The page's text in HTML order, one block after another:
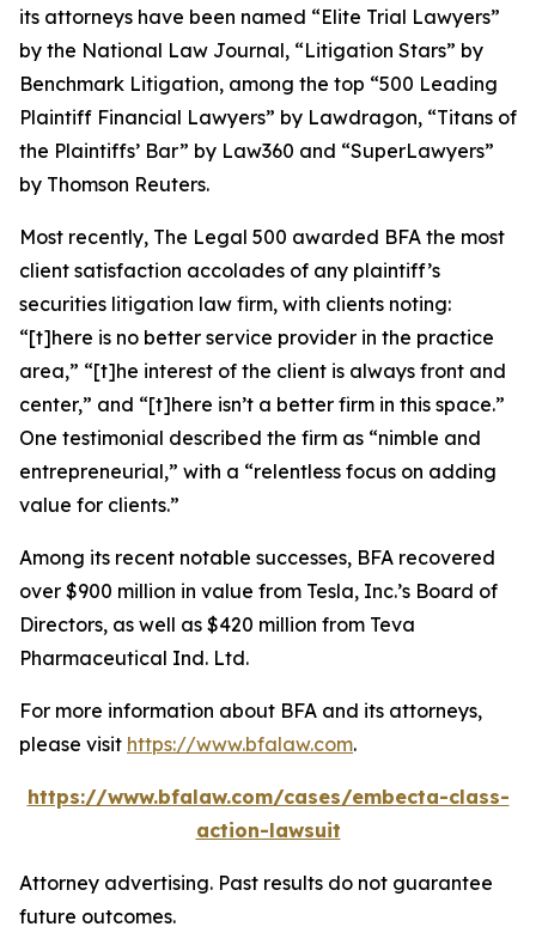
its attorneys have been named “Elite Trial Lawyers”
by the National Law Journal, “Litigation Stars” by
Benchmark Litigation, among the top “500 Leading
Plaintiff Financial Lawyers” by Lawdragon, “Titans of
the Plaintiffs’ Bar” by Law360 and “SuperLawyers”
by Thomson Reuters.
Most recently, The Legal 500 awarded BFA the most
client satisfaction accolades of any plaintiff’s
securities litigation law firm, with clients noting:
“[t]here is no better service provider in the practice
area,” “[t]he interest of the client is always front and
center,” and “[t]here isn’t a better firm in this space.”
One testimonial described the firm as “nimble and
entrepreneurial,” with a “relentless focus on adding
value for clients.”
Among its recent notable successes, BFA recovered
over $900 million in value from Tesla, Inc.’s Board of
Directors, as well as $420 million from Teva
Pharmaceutical Ind. Ltd.
For more information about BFA and its attorneys,
please visit https://www.bfalaw.com.
https://www.bfalaw.com/cases/embecta-class-
action-lawsuit
Attorney advertising. Past results do not guarantee
future outcomes.